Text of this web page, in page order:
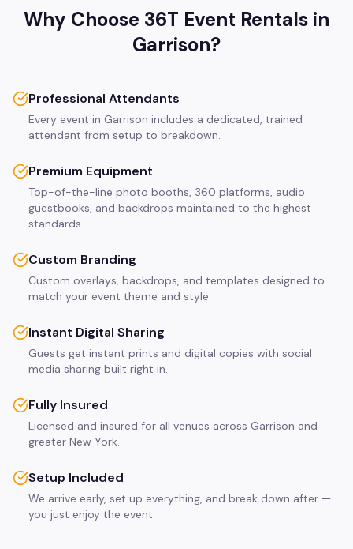
Why Choose 36T Event Rentals in
Garrison?
Professional Attendants
Every event in Garrison includes a dedicated, trained
attendant from setup to breakdown.
Premium Equipment
Top-of-the-line photo booths, 360 platforms, audio
guestbooks, and backdrops maintained to the highest
standards.
Custom Branding
Custom overlays, backdrops, and templates designed to
match your event theme and style.
Instant Digital Sharing
Guests get instant prints and digital copies with social
media sharing built right in.
Fully Insured
Licensed and insured for all venues across Garrison and
greater New York.
Setup Included
We arrive early, set up everything, and break down after —
you just enjoy the event.